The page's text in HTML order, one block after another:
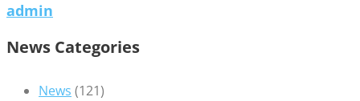
admin
News Categories
News (121)